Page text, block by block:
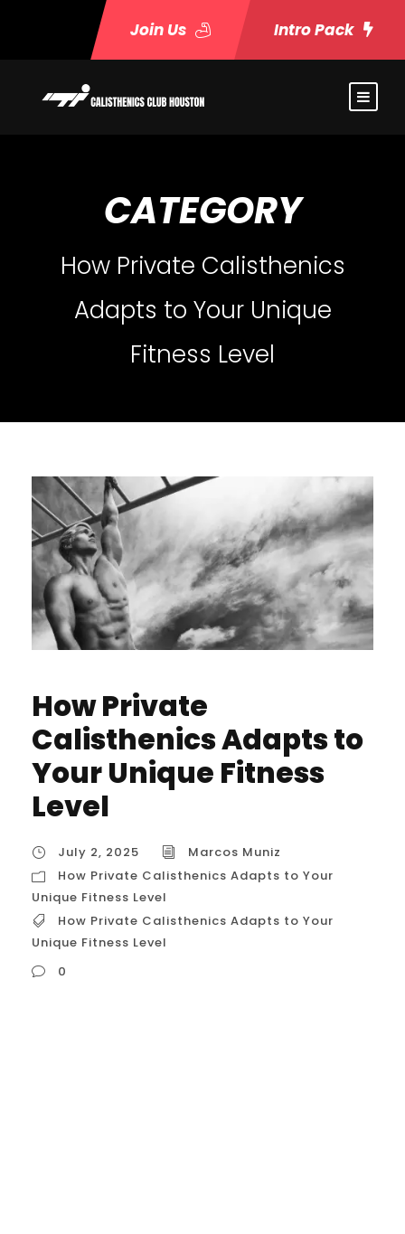
Join Us Intro Pack
CATEGORY
How Private Calisthenics
Adapts to Your Unique
Fitness Level
How Private
Calisthenics Adapts to
Your Unique Fitness
Level
July 2, 2025
Marcos Muniz
How Private Calisthenics Adapts to Your
Unique Fitness Level
How Private Calisthenics Adapts to Your
Unique Fitness Level
0